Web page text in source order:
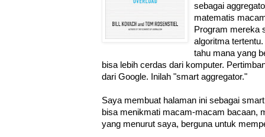
sebagai
matematis
Program mereka
algoritma
tahu mana yang
bisa lebih cerdas dari komputer.
dari Google. Inilah "smart aggregator."
Saya membuat halaman ini sebagai
bisa menikmati macam-macam bacaan,
yang menurut saya, berguna untuk